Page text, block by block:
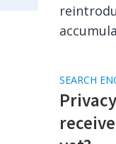
SEARCH